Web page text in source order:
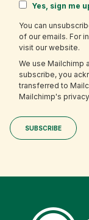
Yes, sign me
You can
of our emails. For
visit our website.
We use Mailchimp
subscribe, you
transferred to
Mailchimp's